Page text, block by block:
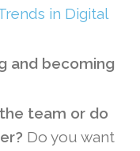
in Digital
and becoming
team or do
Do you want